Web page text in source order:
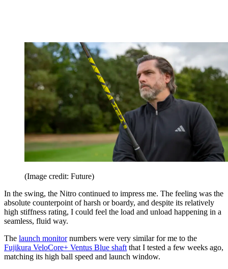
(Image credit: Future)
In the swing, the Nitro continued to impress me. The feeling was the
absolute counterpoint of harsh or boardy, and despite its relatively
high stiffness rating, I could feel the load and unload happening in a
seamless, fluid way.
The launch monitornumbers were very similar for me to the
Fujikura VeloCore+ Ventus Blue shaft that I tested a few weeks ago,
matching its high ball speed and launch window.